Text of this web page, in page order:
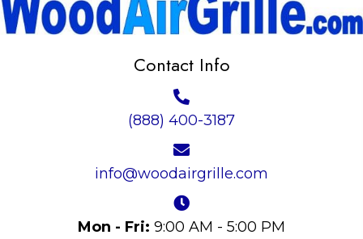
Contact Info
(888) 400-3187
info@woodairgrille.com
Mon - Fri: 9:00 AM - 5:00 PM